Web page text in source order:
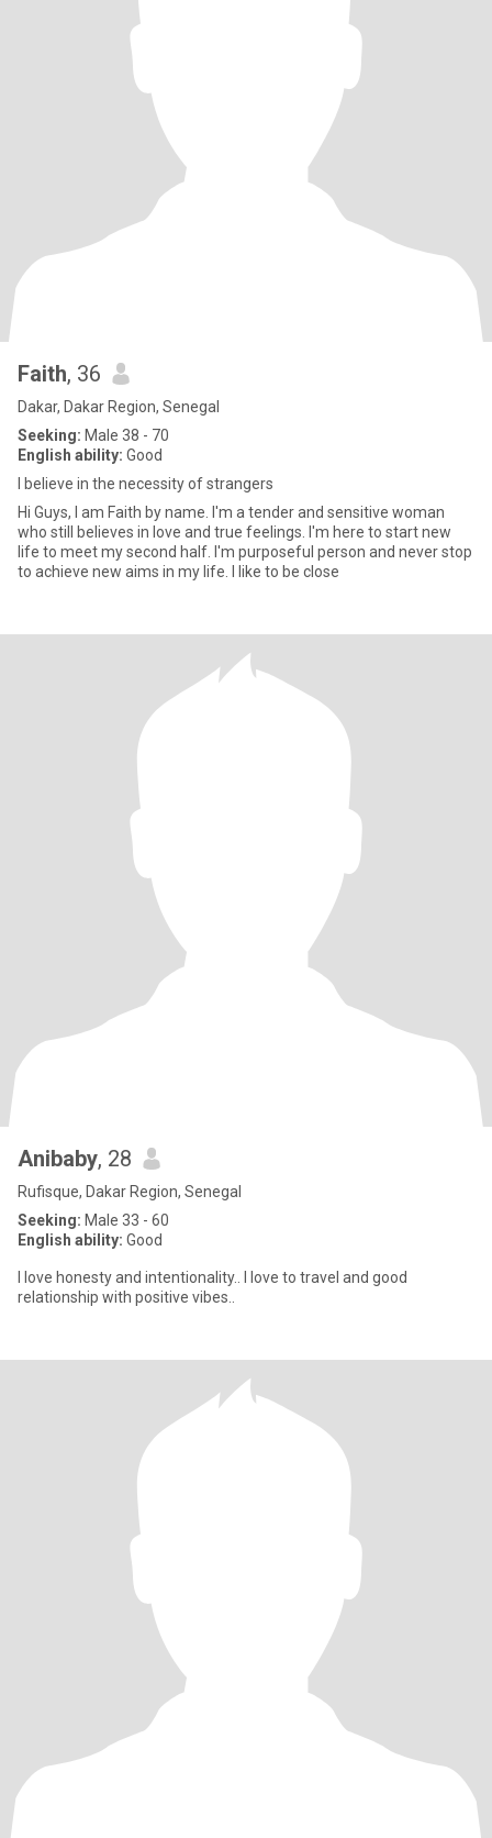
Faith, 36
Dakar, Dakar Region, Senegal
Seeking: Male 38 - 70
English ability: Good
I believe in the necessity of strangers
Hi Guys, I am Faith by name. I'm a tender and sensitive woman
who still believes in love and true feelings. I'm here to start new
life to meet my second half. I'm purposeful person and never stop
to achieve new aims in my life. I like to be close
Anibaby, 28
Rufisque, Dakar Region, Senegal
Seeking: Male 33 - 60
English ability: Good
I love honesty and intentionality.. I love to travel and good
relationship with positive vibes..